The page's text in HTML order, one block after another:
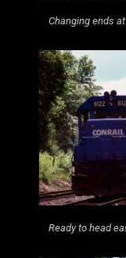
Changing ends
Ready to head